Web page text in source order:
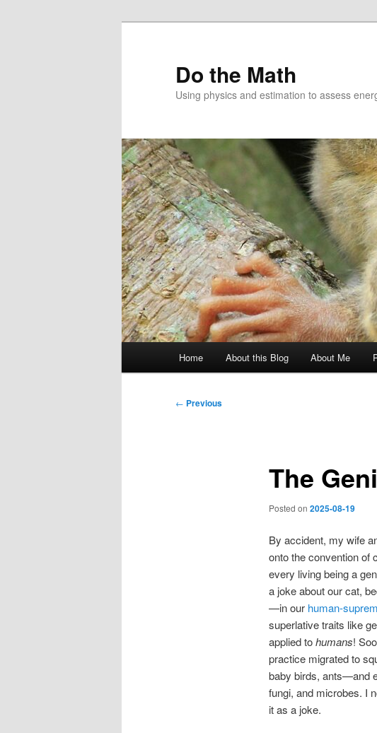
Do the Math
Using physics and estimation to assess
Home About this Blog About Me
Post
← Previous
The
Posted on 2025-08-19
By accident, my wife
onto the convention of
every living being a
a joke about our cat,
—in our human-
superlative traits like
applied tohumans!
practice migrated to
baby birds, ants—and
fungi, and microbes. I
it as a joke.